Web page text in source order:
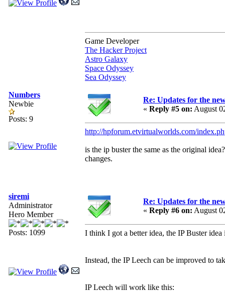
Game Developer
The Hacker Project
Astro Galaxy
Space Odyssey
Sea Odyssey
Numbers
Newbie
Posts: 9
Re: Updates for the
« Reply #5 on: August
http://hpforum.etvirtualworlds.com/
is the ip buster the same as the original
changes.
siremi
Administrator
Hero Member
Posts: 1099
Re: Updates for the
« Reply #6 on: August
I think I got a better idea, the IP Buster idea
Instead, the IP Leech can be improved to
IP Leech will work like this: